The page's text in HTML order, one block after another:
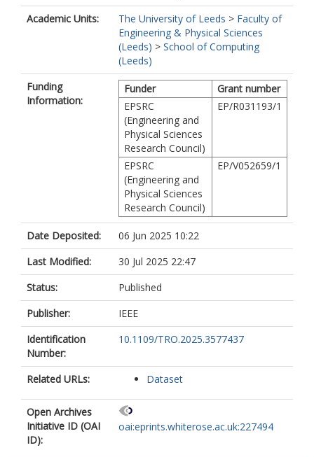
Academic Units:
The University of Leeds > Faculty of
Engineering & Physical Sciences
(Leeds) > School of Computing
(Leeds)
Funding
Information:
Funder
Grant number
EPSRC
(Engineering and
Physical Sciences
Research Council)
EP/R031193/1
EPSRC
(Engineering and
Physical Sciences
Research Council)
EP/V052659/1
Date Deposited:
06 Jun 2025 10:22
Last Modified:
30 Jul 2025 22:47
Status:
Published
Publisher:
IEEE
Identification
Number:
10.1109/TRO.2025.3577437
Related URLs: Dataset
Open Archives
Initiative ID (OAI
ID):
oai:eprints.whiterose.ac.uk:227494